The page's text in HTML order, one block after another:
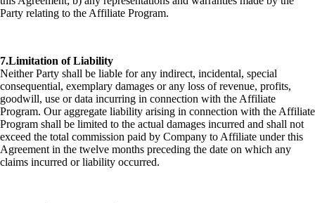
Party relating to the Affiliate Program.
7.Limitation of Liability
Neither Party shall be liable for any indirect, incidental, special
consequential, exemplary damages or any loss of revenue, profits,
goodwill, use or data incurring in connection with the Affiliate
Program. Our aggregate liability arising in connection with the Affiliate
Program shall be limited to the actual damages incurred and shall not
exceed the total commission paid by Company to Affiliate under this
Agreement in the twelve months preceding the date on which any
claims incurred or liability occurred.